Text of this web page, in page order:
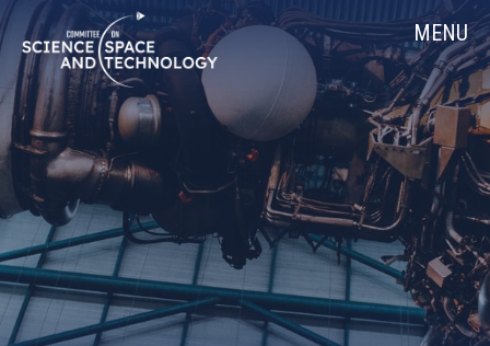
Skip
Navigation
Home MENU